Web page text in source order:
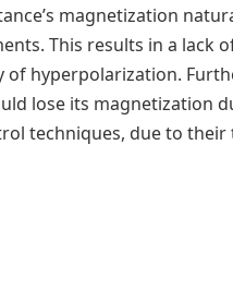
magnetization
This results in a lack
of hyperpolarization.
lose its magnetization
techniques, due to